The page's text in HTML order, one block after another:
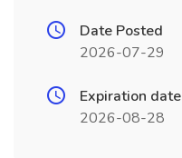
Date Posted
2026-07-29
Expiration date
2026-08-28